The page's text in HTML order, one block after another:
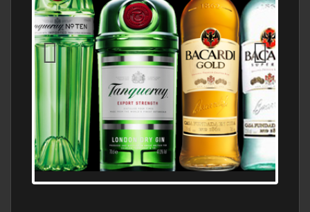
N5 BODEGA & MEDITERRANEAN
SUPERMARKET LEADING BRANDY STORE,
FIND ALL THE TOP BRANDS OF BRANDY
WHOLESALE AND RETAIL OFFERING
EXCEPTIONAL VALUE